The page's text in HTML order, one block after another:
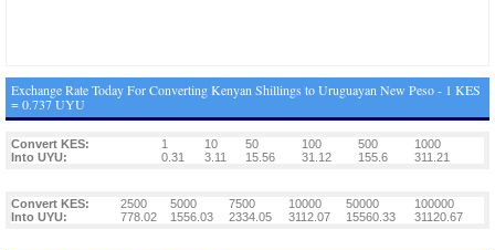
Exchange Rate Today For Converting Kenyan Shillings to Uruguayan New Peso - 1 KES
= 0.737 UYU
Convert KES: 1 10 50 100 500
1000
Into UYU:
0.31 3.11 15.56 31.12 155.6 311.21
Convert KES: 2500 5000 7500 10000 50000
100000
Into UYU:
778.02 1556.03 2334.05 3112.07 15560.33 31120.67